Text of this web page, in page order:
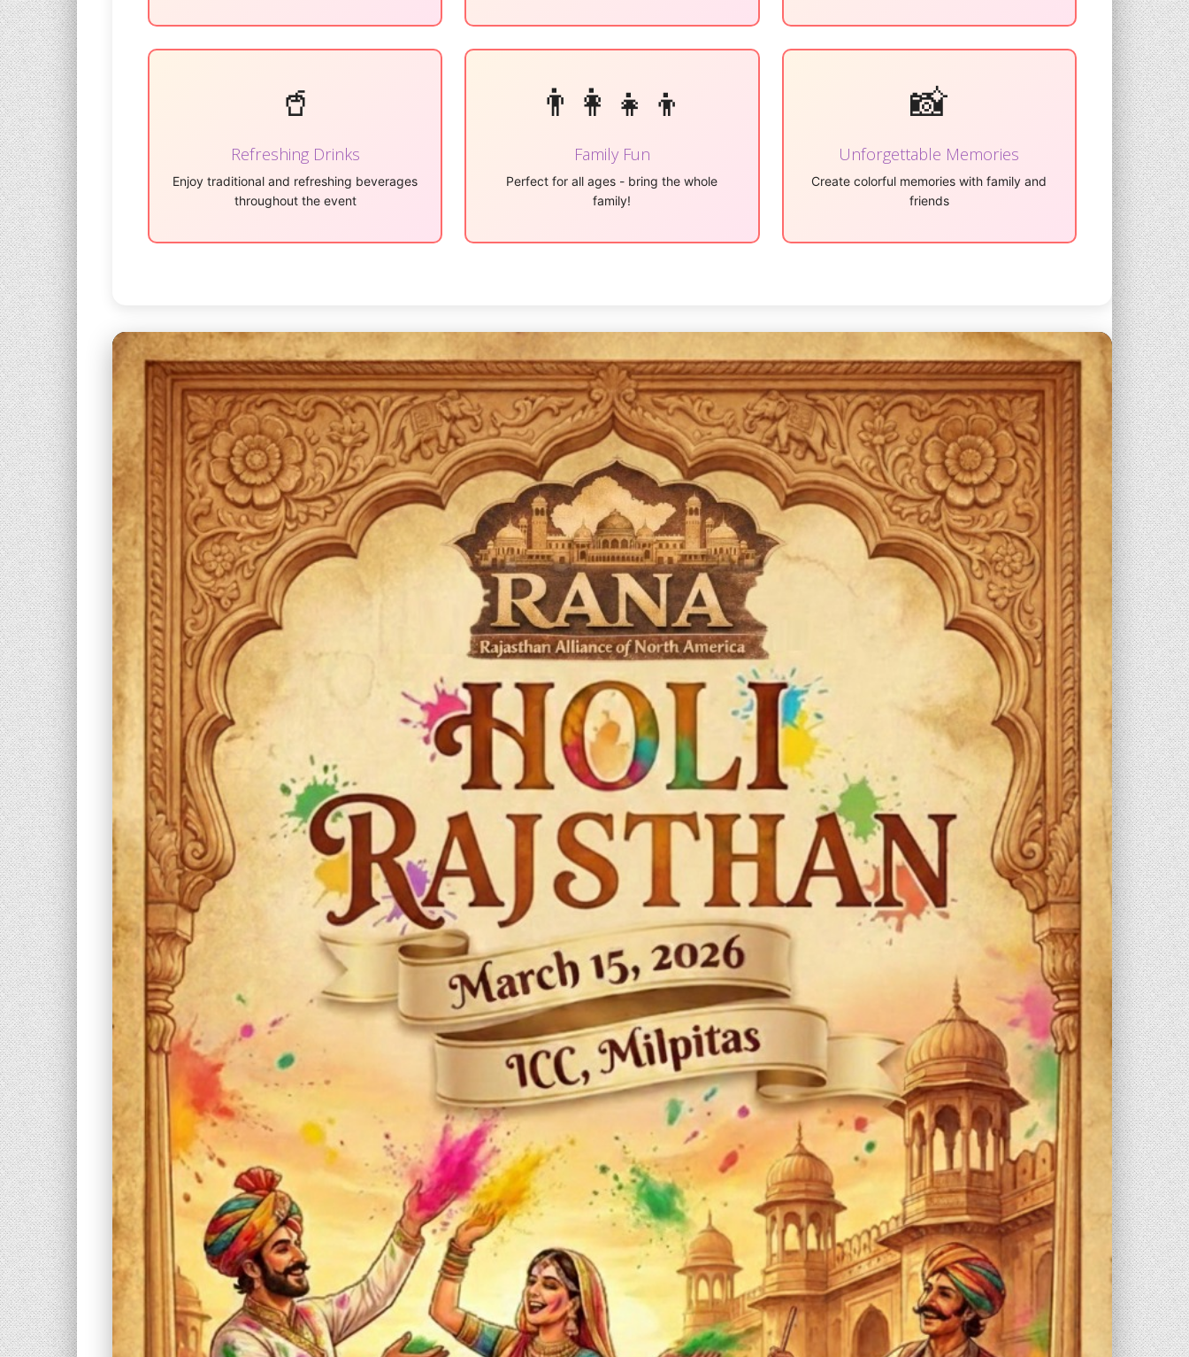
🥤
Refreshing Drinks
Enjoy traditional and refreshing beverages
throughout the event
👨‍👩‍👧‍👦
Family Fun
Perfect for all ages - bring the whole
family!
📸
Unforgettable Memories
Create colorful memories with family and
friends